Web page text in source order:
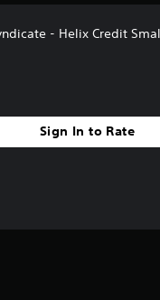
- Helix Credit
Sign In to Rate